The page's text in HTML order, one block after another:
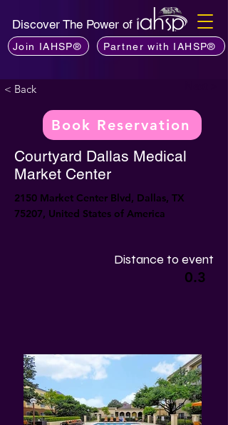
Discover The Power of
Join IAHSP® Partner with IAHSP®
< Back
Book Reservation
Courtyard Dallas Medical
Market Center
2150 Market Center Blvd, Dallas, TX
75207, United States of America
Distance to event
0.3